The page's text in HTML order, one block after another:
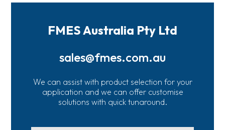
FMES Australia Pty Ltd
sales@fmes.com.au
We can assist with product selection for your
application and we can offer customise
solutions with quick tunaround.